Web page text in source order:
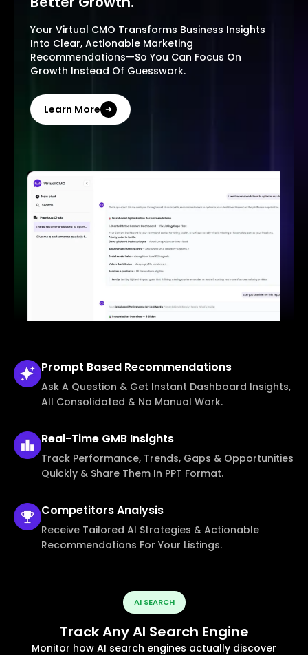
Your Virtual CMO Transforms Business Insights
Into Clear, Actionable Marketing
Recommendations—So You Can Focus On
Growth Instead Of Guesswork.
Learn More
Prompt Based Recommendations
Ask A Question & Get Instant Dashboard Insights,
All Consolidated & No Manual Work.
Real-Time GMB Insights
Track Performance, Trends, Gaps & Opportunities
Quickly & Share Them In PPT Format.
CompetitorsAnalysis
Receive Tailored AI Strategies & Actionable
Recommendations For Your Listings.
AI SEARCH
Track Any AI Search Engine
Monitor how AI search engines actually discover